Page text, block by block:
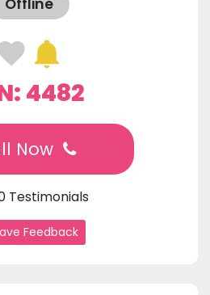
Offline
4482
Now
Testimonials
Feedback